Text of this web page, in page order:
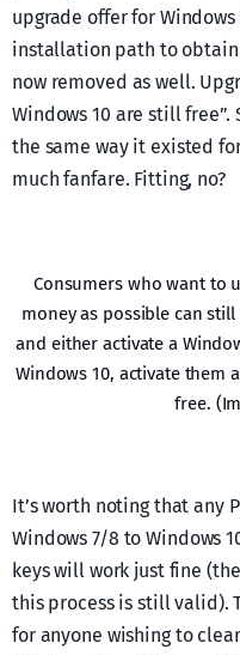
upgrade offer for Windows
installation path to obtain
now removed as well.
Windows 10 are still
the same way it existed
much fanfare. Fitting, no?
Consumers who want to
money as possible can
and either activate a
Windows 10, activate them
free.
It’s worth noting that any
Windows 7/8 to Windows
keys will work just fine
this process is still valid).
for anyone wishing to